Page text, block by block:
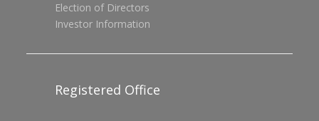
Election of Directors
Investor Information
Registered Office